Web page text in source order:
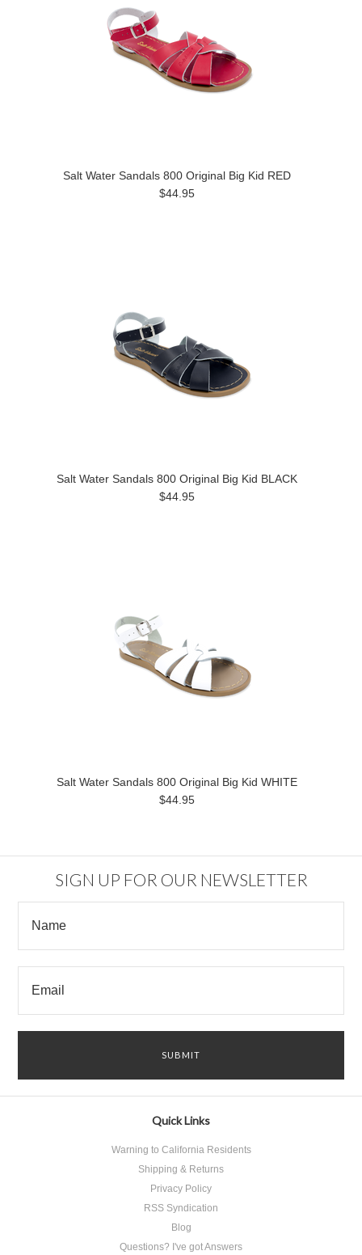
Salt Water Sandals 800 Original Big Kid RED
$44.95
Salt Water Sandals 800 Original Big Kid BLACK
$44.95
Salt Water Sandals 800 Original Big Kid WHITE
$44.95
SIGN UP FOR OUR NEWSLETTER
Quick Links
Warning to California Residents
Shipping & Returns
Privacy Policy
RSS Syndication
Blog
Questions? I've got Answers